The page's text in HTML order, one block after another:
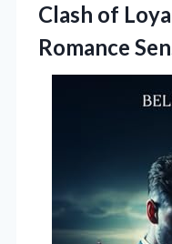
Clash of
Romance